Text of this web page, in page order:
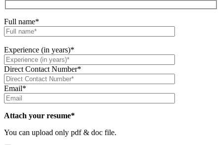
Full name*
Experience (in years)*
Direct Contact Number*
Email*
Attach your resume*
You can upload only pdf & doc file.